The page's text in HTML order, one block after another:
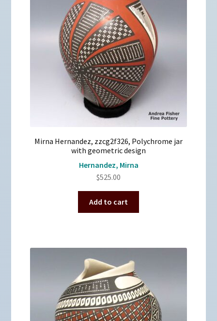
Mirna Hernandez, zzcg2f326, Polychrome jar
with geometric design
Hernandez, Mirna
$525.00
Add to cart